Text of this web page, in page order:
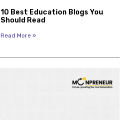
10 Best Education Blogs You
Should Read
Read More »